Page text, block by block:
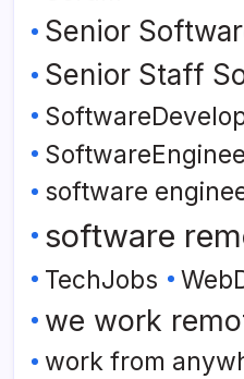
Senior
Senior Staff
software
software
TechJobs
we work
work from